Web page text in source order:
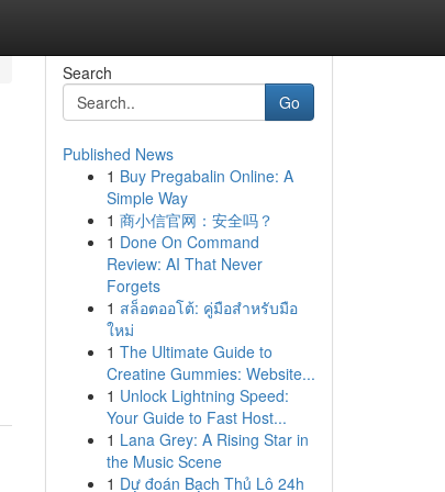
Search
Go
Published News
1 Buy Pregabalin Online: A
Simple Way
1 商小信官网：安全吗？
1 Done On Command
Review: AI That Never
Forgets
1 สล็อตออโต้: คู่มือสำหรับมือ
ใหม่
1 The Ultimate Guide to
Creatine Gummies: Website...
1 Unlock Lightning Speed:
Your Guide to Fast Host...
1 Lana Grey: A Rising Star in
the Music Scene
1 Dự đoán Bạch Thủ Lô 24h